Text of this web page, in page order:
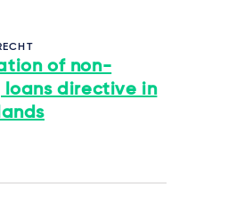
of non-
loans directive in